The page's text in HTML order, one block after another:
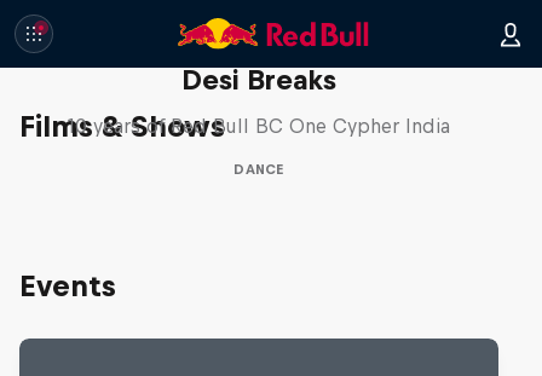
Films & Shows
Desi Breaks
10 years of Red Bull BC One Cypher India
DANCE
Events